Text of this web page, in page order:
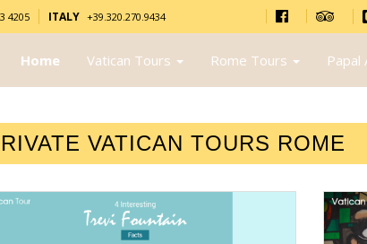
4205 ITALY +39.320.270.9434
Home Vatican Tours Rome Tours Papal
VATICAN TOURS ROME